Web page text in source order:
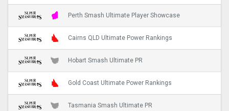
Perth Smash Ultimate Player Showcase
Cairns QLD Ultimate Power Rankings
Hobart Smash Ultimate PR
Gold Coast Ultimate Power Rankings
Tasmania Smash Ultimate PR